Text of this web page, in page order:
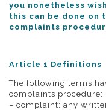
you nonetheless
this can be done on
complaints
Article 1 Definitions
The following terms
complaints procedure:
– complaint: any